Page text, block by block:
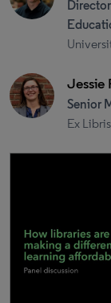
Jessie
Senior
Ex